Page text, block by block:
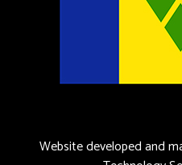
Website developed and